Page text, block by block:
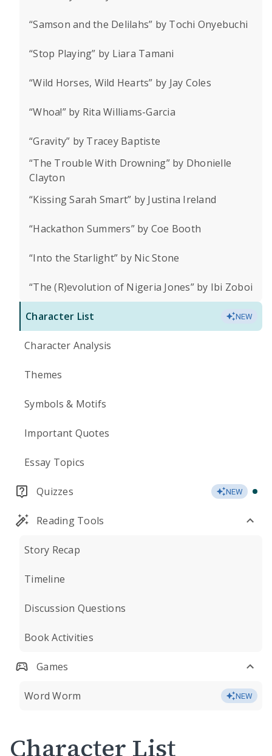
“Samson and the Delilahs” by Tochi Onyebuchi
“Stop Playing” by Liara Tamani
“Wild Horses, Wild Hearts” by Jay Coles
“Whoa!” by Rita Williams-Garcia
“Gravity” by Tracey Baptiste
“The Trouble With Drowning” by Dhonielle
Clayton
“Kissing Sarah Smart” by Justina Ireland
“Hackathon Summers” by Coe Booth
“Into the Starlight” by Nic Stone
“The (R)evolution of Nigeria Jones” by Ibi Zoboi
Character List NEW
Character Analysis
Themes
Symbols & Motifs
Important Quotes
Essay Topics
Quizzes NEW
Reading Tools
Story Recap
Timeline
Discussion Questions
Book Activities
Games
Word Worm NEW
Character List